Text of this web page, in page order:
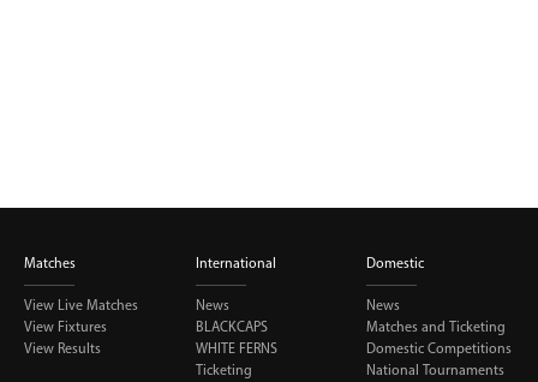
Matches
View Live Matches
View Fixtures
View Results
International
News
BLACKCAPS
WHITE FERNS
Ticketing
Domestic
News
Matches and Ticketing
Domestic Competitions
National Tournaments